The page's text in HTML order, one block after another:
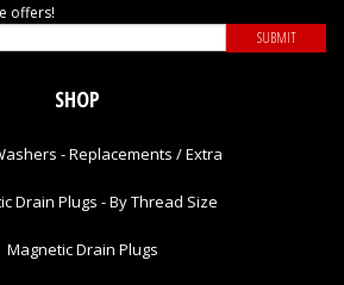
offers!
SHOP
- Replacements / Extra
Drain Plugs - By Thread Size
Magnetic Drain Plugs